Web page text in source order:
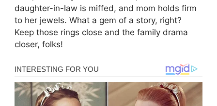
daughter-in-law is miffed, and mom holds firm
to her jewels. What a gem of a story, right?
Keep those rings close and the family drama
closer, folks!